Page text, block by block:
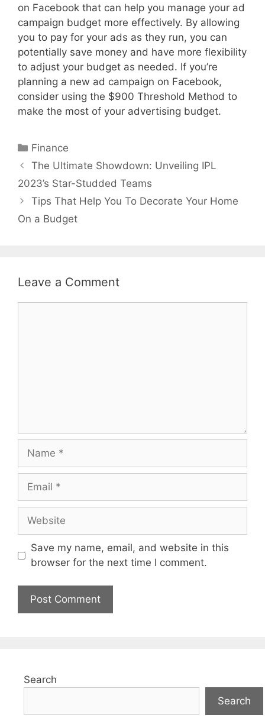
on Facebook that can help you manage your ad
campaign budget more effectively. By allowing
you to pay for your ads as they run, you can
potentially save money and have more flexibility
to adjust your budget as needed. If you’re
planning a new ad campaign on Facebook,
consider using the $900 Threshold Method to
make the most of your advertising budget.
Categories
Finance
The Ultimate Showdown: Unveiling IPL
2023’s Star-Studded Teams
Tips That Help You To Decorate Your Home
On a Budget
Leave a Comment
Name
Email
Website
Save my name, email, and website in this
browser for the next time I comment.
Search
Search